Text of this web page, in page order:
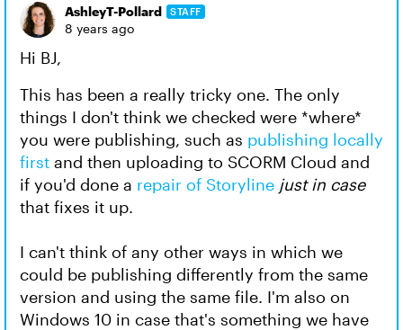
AshleyT-Pollard STAFF
8 years ago
Hi BJ,
This has been a really tricky one. The only
things I don't think we checked were *where*
you were publishing, such as publishing locally
first and then uploading to SCORM Cloud and
if you'd done a repair of Storyline just in case
that fixes it up.
I can't think of any other ways in which we
could be publishing differently from the same
version and using the same file. I'm also on
Windows 10 in case that's something we have